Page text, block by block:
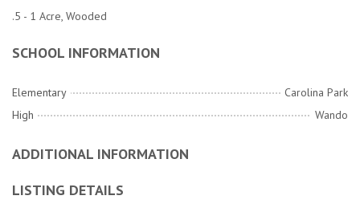
.5 - 1 Acre, Wooded
SCHOOL INFORMATION
Elementary
Carolina Park
High
Wando
ADDITIONAL INFORMATION
LISTING DETAILS